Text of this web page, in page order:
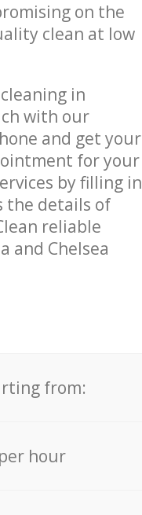
on the
clean at low
in
with our
and get your
for your
by filling in
the details of
reliable
and Chelsea
from:
hour